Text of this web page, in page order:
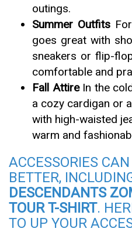
outings.
Summer Outfits
goes great with
sneakers or flip-
comfortable and
Fall AttireIn the
a cozy cardigan or
with high-waisted
warm and
ACCESSORIES
BETTER,
DESCENDANTS
TOUR T-SHIRT.
TO UP YOUR